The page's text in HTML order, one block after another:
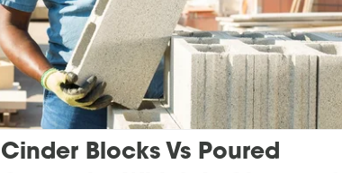
Cinder Blocks Vs Poured